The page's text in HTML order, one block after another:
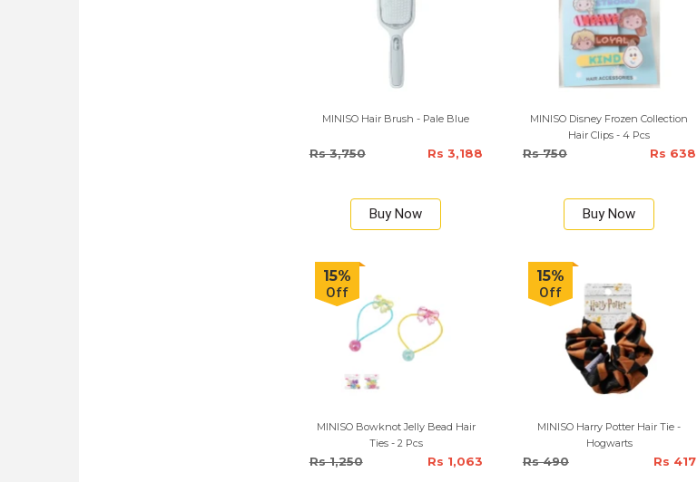
MINISO Hair Brush - Pale Blue
Rs 3,750 Rs 3,188
Buy Now
MINISO Disney Frozen Collection
Hair Clips - 4 Pcs
Rs 750 Rs 638
Buy Now
15%
Off
MINISO Bowknot Jelly Bead Hair
Ties - 2 Pcs
Rs 1,250 Rs 1,063
15%
Off
MINISO Harry Potter Hair Tie -
Hogwarts
Rs 490 Rs 417